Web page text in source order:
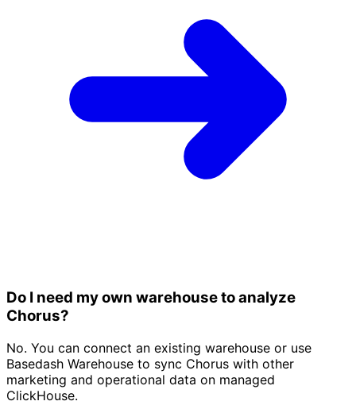
Do I need my own warehouse to analyze
Chorus?
No. You can connect an existing warehouse or use
Basedash Warehouse to sync Chorus with other
marketing and operational data on managed
ClickHouse.